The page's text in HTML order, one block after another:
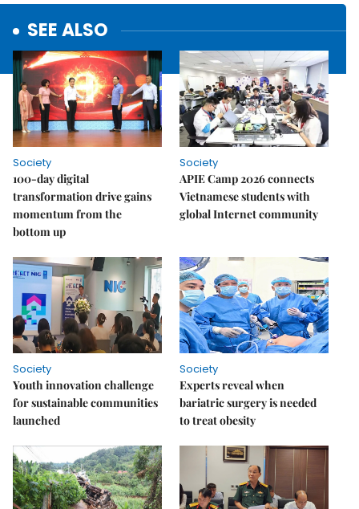
SEE ALSO
Society
100-day digital
transformation drive gains
momentum from the
bottom up
Society
APIE Camp 2026 connects
Vietnamese students with
global Internet community
Society
Youth innovation challenge
for sustainable communities
launched
Society
Experts reveal when
bariatric surgery is needed
to treat obesity